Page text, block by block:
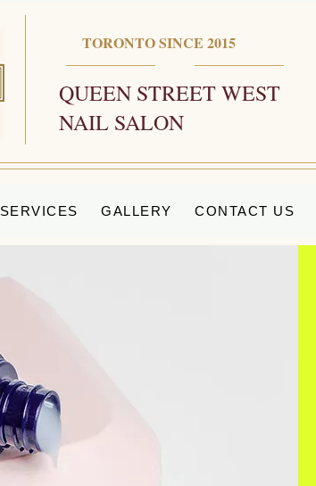
TORONTO SINCE 2015
QUEEN STREET WEST
NAIL SALON
SERVICES GALLERY CONTACT US